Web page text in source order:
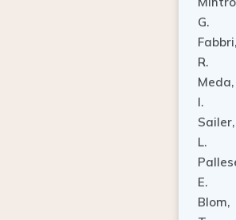
G.
Fabbri,
R.
Meda,
I.
Sailer,
L.
E.
Blom,
T.